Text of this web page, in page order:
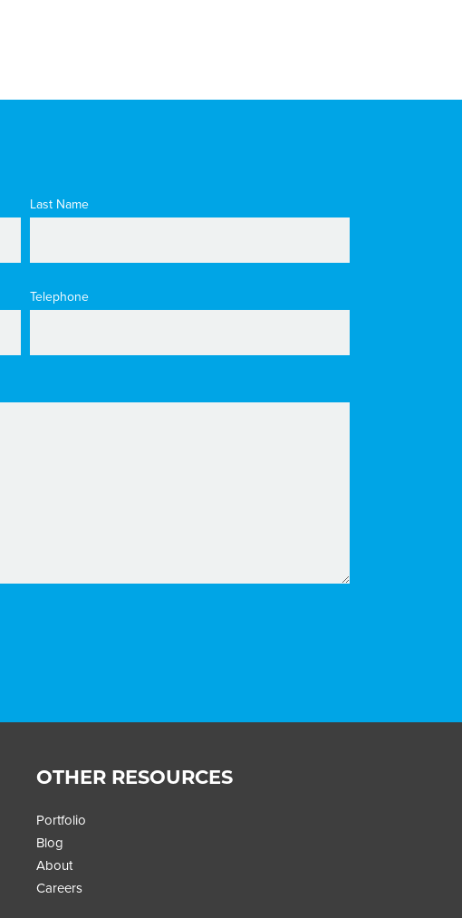
Last Name
Telephone
OTHER RESOURCES
Portfolio
Blog
About
Careers